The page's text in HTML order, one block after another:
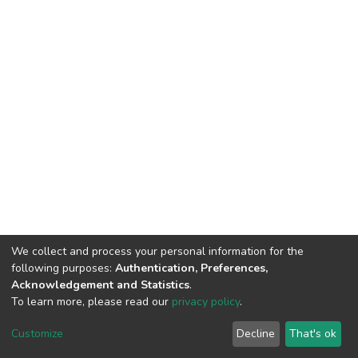
DSpace software copyright © 2002-2026 LYRASIS
End User Agreement
We collect and process your personal information for the
following purposes: Authentication, Preferences,
Acknowledgement and Statistics.
To learn more, please read our privacy policy.
Customize Decline That's ok